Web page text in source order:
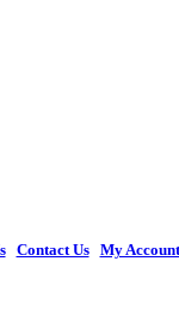
| Contact Us| My Account